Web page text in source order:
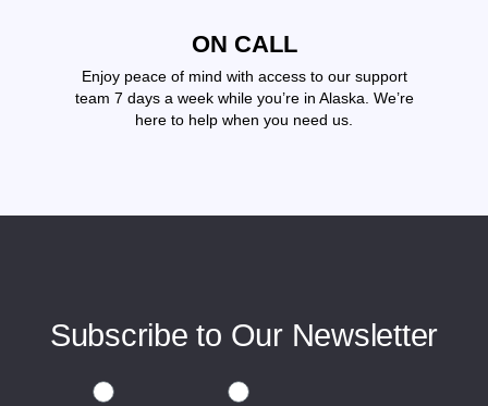
ON CALL
Enjoy peace of mind with access to our support
team 7 days a week while you’re in Alaska. We’re
here to help when you need us.
Subscribe to Our Newsletter
Traveler or Travel Agent